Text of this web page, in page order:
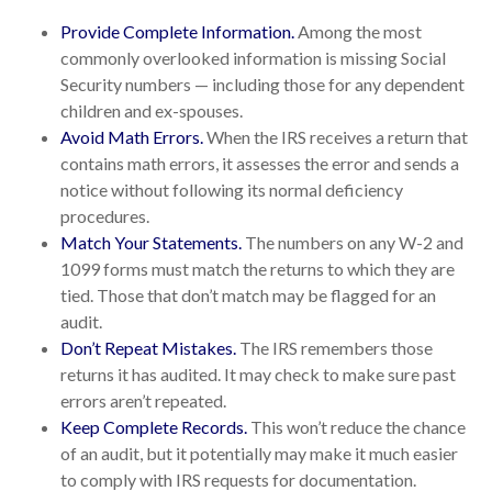
Provide Complete Information. Among the most
commonly overlooked information is missing Social
Security numbers — including those for any dependent
children and ex-spouses.
Avoid Math Errors. When the IRS receives a return that
contains math errors, it assesses the error and sends a
notice without following its normal deficiency
procedures.
Match Your Statements. The numbers on any W-2 and
1099 forms must match the returns to which they are
tied. Those that don’t match may be flagged for an
audit.
Don’t Repeat Mistakes. The IRS remembers those
returns it has audited. It may check to make sure past
errors aren’t repeated.
Keep Complete Records. This won’t reduce the chance
of an audit, but it potentially may make it much easier
to comply with IRS requests for documentation.